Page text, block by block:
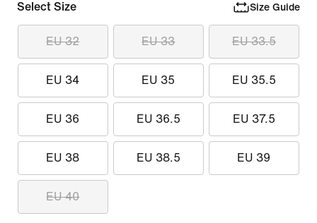
Select Size Size Guide
EU 32 EU 33 EU 33.5
EU 34 EU 35 EU 35.5
EU 36 EU 36.5 EU 37.5
EU 38 EU 38.5 EU 39
EU 40